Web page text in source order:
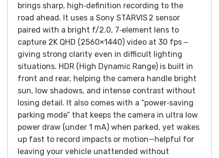
brings sharp, high‑definition recording to the
road ahead. It uses a Sony STARVIS 2 sensor
paired with a bright f/2.0, 7‑element lens to
capture 2K QHD (2560×1440) video at 30 fps ‒
giving strong clarity even in difficult lighting
situations. HDR (High Dynamic Range) is built in
front and rear, helping the camera handle bright
sun, low shadows, and intense contrast without
losing detail. It also comes with a “power‑saving
parking mode” that keeps the camera in ultra low
power draw (under 1 mA) when parked, yet wakes
up fast to record impacts or motion—helpful for
leaving your vehicle unattended without